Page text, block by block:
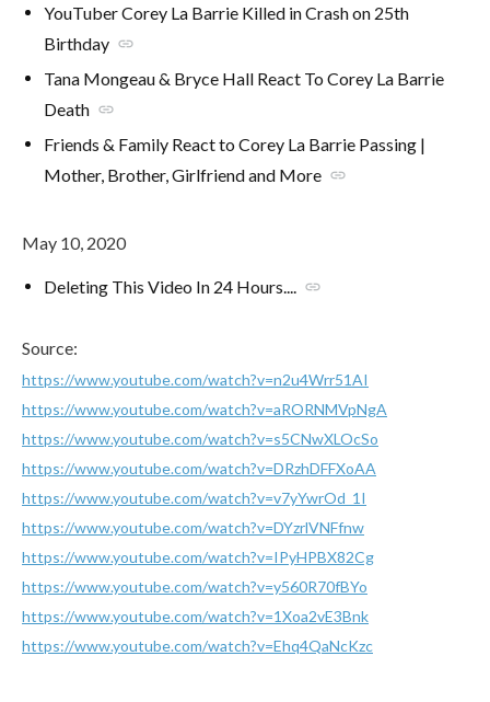
YouTuber Corey La Barrie Killed in Crash on 25th
Birthday link
Tana Mongeau & Bryce Hall React To Corey La Barrie
Death link
Friends & Family React to Corey La Barrie Passing |
Mother, Brother, Girlfriend and More link
May 10, 2020
Deleting This Video In 24 Hours.... link
Source:
https://www.youtube.com/watch?v=n2u4Wrr51AI
https://www.youtube.com/watch?v=aRORNMVpNgA
https://www.youtube.com/watch?v=s5CNwXLOcSo
https://www.youtube.com/watch?v=DRzhDFFXoAA
https://www.youtube.com/watch?v=v7yYwrOd_1I
https://www.youtube.com/watch?v=DYzrlVNFfnw
https://www.youtube.com/watch?v=IPyHPBX82Cg
https://www.youtube.com/watch?v=y560R70fBYo
https://www.youtube.com/watch?v=1Xoa2vE3Bnk
https://www.youtube.com/watch?v=Ehq4QaNcKzc